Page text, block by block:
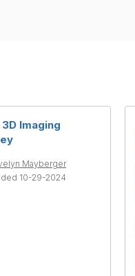
3D Imaging
Mayberger
10-29-2024